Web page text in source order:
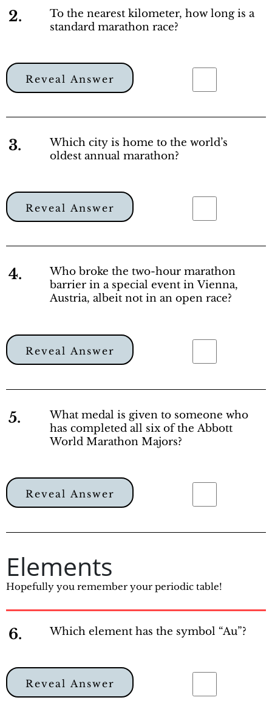
2.
To the nearest kilometer, how long is a
standard marathon race?
Reveal Answer
3.
Which city is home to the world’s
oldest annual marathon?
Reveal Answer
4.
Who broke the two-hour marathon
barrier in a special event in Vienna,
Austria, albeit not in an open race?
Reveal Answer
5.
What medal is given to someone who
has completed all six of the Abbott
World Marathon Majors?
Reveal Answer
Elements
Hopefully you remember your periodic table!
6. Which element has the symbol “Au”?
Reveal Answer